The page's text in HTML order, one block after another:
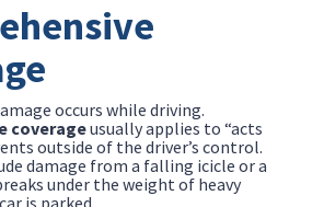
occurs while driving.
coverageusually applies to “acts
outside of the driver’s control.
damage from a falling icicle or a
under the weight of heavy